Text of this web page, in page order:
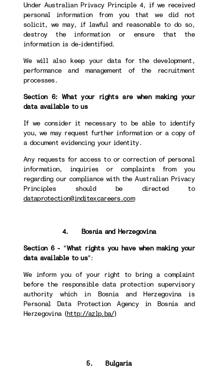
Under Australian Privacy Principle 4, if we received
personal information from you that we did not
solicit, we may, if lawful and reasonable to do so,
destroy the information or ensure that the
information is de-identified.
We will also keep your data for the development,
performance and management of the recruitment
processes.
Section 6: What your rights are when making your
data available to us
If we consider it necessary to be able to identify
you, we may request further information or a copy of
a document evidencing your identity.
Any requests for access to or correction of personal
information, inquiries or complaints from you
regarding our compliance with the Australian Privacy
Principles should be directed to
dataprotection@inditexcareers.com
4. Bosnia and Herzegovina
Section 6 - "What rights you have when making your
data available to us":
We inform you of your right to bring a complaint
before the responsible data protection supervisory
authority which in Bosnia and Herzegovina is
Personal Data Protection Agency in Bosnia and
Herzegovina (http://azlp.ba/)
5. Bulgaria